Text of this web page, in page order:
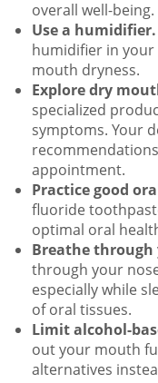
overall well-being.
Use a humidifier.
humidifier in
mouth dryness.
Explore dry
specialized
symptoms. Your
appointment.
Practice good
fluoride
optimal oral
Breathe through
through your
especially while
of oral tissues.
Limit alcohol-
out your mouth
alternatives